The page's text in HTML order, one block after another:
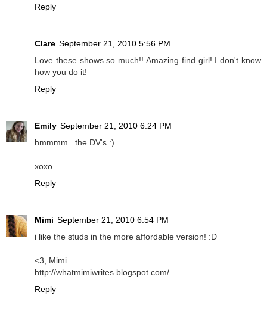
Reply
Clare September 21, 2010 5:56 PM
Love these shows so much!! Amazing find girl! I don't know
how you do it!
Reply
Emily September 21, 2010 6:24 PM
hmmmm...the DV's :)
xoxo
Reply
Mimi September 21, 2010 6:54 PM
i like the studs in the more affordable version! :D
<3, Mimi
http://whatmimiwrites.blogspot.com/
Reply